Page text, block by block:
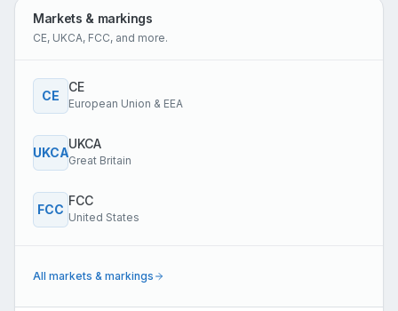
Markets & markings
CE, UKCA, FCC, and more.
CE
CE
European Union & EEA
UKCA
UKCA
Great Britain
FCC
FCC
United States
All markets & markings